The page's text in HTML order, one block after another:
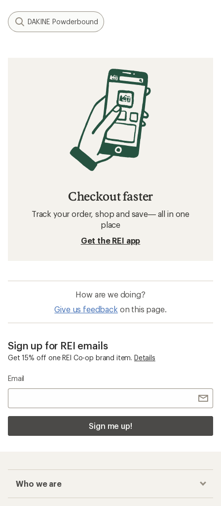
DAKINE Powderbound
Checkout faster
Track your order, shop and save— all in one
place
Get the REI app
How are we doing?
Give us feedback on this page.
Sign up for REI emails
Get 15% off one REI Co-op brand item. Details
Email
Sign me up!
Who we are